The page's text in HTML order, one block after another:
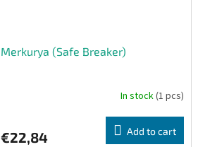
Merkurya (Safe Breaker)
In stock(1 pcs)
€22,84 Add to cart